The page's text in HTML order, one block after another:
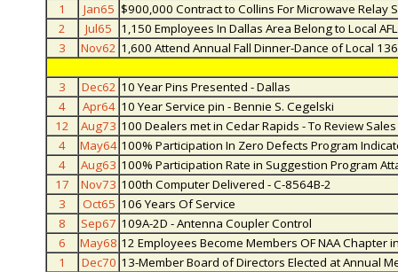
1
Jan65 $900,000 Contract to Collins For Microwave Relay
2
Jul65
1,150 Employees In Dallas Area Belong to Local
3
Nov62 1,600 Attend Annual Fall Dinner-Dance of Local
3 Dec62 10 Year Pins Presented - Dallas
4
Apr64 10 Year Service pin - Bennie S. Cegelski
12
Aug73 100 Dealers met in Cedar Rapids - To Review
4
May64 100% Participation In Zero Defects Program
4
Aug63 100% Participation Rate in Suggestion Program
17
Nov73 100th Computer Delivered - C-8564B-2
3
Oct65 106 Years Of Service
8
Sep67 109A-2D - Antenna Coupler Control
6
May68 12 Employees Become Members OF NAA Chapter
1
Dec70 13-Member Board of Directors Elected at Annual